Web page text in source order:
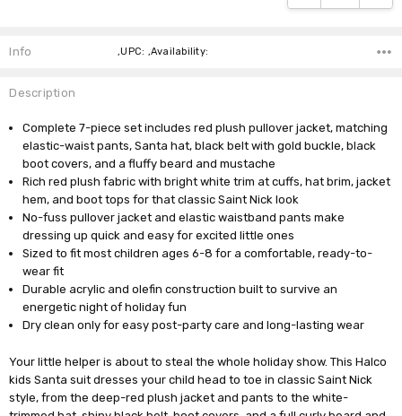
Info ,UPC: ,Availability:
Description
Complete 7-piece set includes red plush pullover jacket, matching
elastic-waist pants, Santa hat, black belt with gold buckle, black
boot covers, and a fluffy beard and mustache
Rich red plush fabric with bright white trim at cuffs, hat brim, jacket
hem, and boot tops for that classic Saint Nick look
No-fuss pullover jacket and elastic waistband pants make
dressing up quick and easy for excited little ones
Sized to fit most children ages 6-8 for a comfortable, ready-to-
wear fit
Durable acrylic and olefin construction built to survive an
energetic night of holiday fun
Dry clean only for easy post-party care and long-lasting wear
Your little helper is about to steal the whole holiday show. This Halco
kids Santa suit dresses your child head to toe in classic Saint Nick
style, from the deep-red plush jacket and pants to the white-